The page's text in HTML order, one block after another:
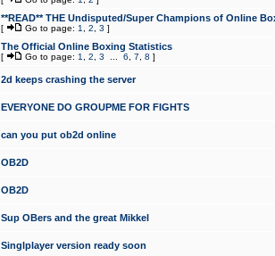
**READ** THE Undisputed/Super Champions of Online
[ Go to page: 1 2 3 ]
The Official Online Boxing Statistics
[ Go to page: 1 2 3 6 7 8 ]
2d keeps crashing the server
EVERYONE DO GROUPME FOR FIGHTS
can you put ob2d online
OB2D
OB2D
Sup OBers and the great Mikkel
Singlplayer version ready soon